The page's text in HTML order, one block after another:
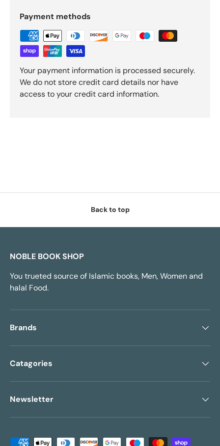
Payment methods
Your payment information is processed securely.
We do not store credit card details nor have
access to your credit card information.
Back to top
NOBLE BOOK SHOP
You trueted source of Islamic books, Men, Women and
halal Food.
Brands
Catagories
Newsletter
Payment methods accepted